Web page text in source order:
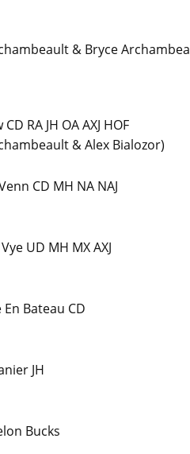
& Bryce
RA JH OA AXJ HOF
& Alex Bialozor)
CD MH NA NAJ
UD MH MX AXJ
Bateau CD
JH
Bucks